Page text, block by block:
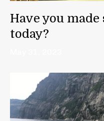
Have you
today?